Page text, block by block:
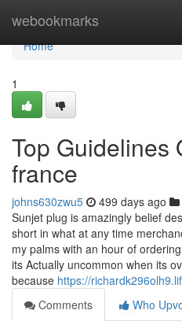
webookmarks
Home
Home
1
Top Guidelines
france
johns630zwu5 499 days ago
Sunjet plug is amazingly belief
short in what at any time
my palms with an hour of
its Actually uncommon when its
because https://
Comments
Who